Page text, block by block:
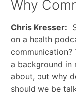
Why
Chris Kresser:
on a health
communication?
a background in
about, but why
should we be